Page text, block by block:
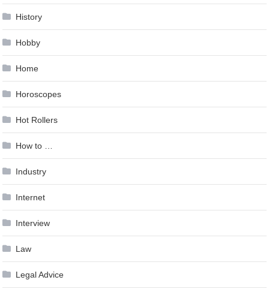
History
Hobby
Home
Horoscopes
Hot Rollers
How to …
Industry
Internet
Interview
Law
Legal Advice